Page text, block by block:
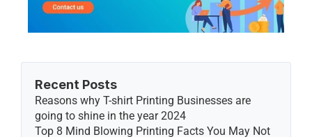
Recent Posts
Reasons why T-shirt Printing Businesses are
going to shine in the year 2024
Top 8 Mind Blowing Printing Facts You May Not